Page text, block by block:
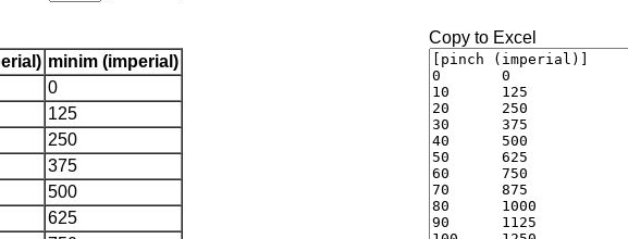
minim (imperial)
0
125
250
375
500
625
Copy to Excel